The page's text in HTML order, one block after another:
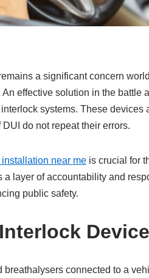
a significant concern
effective solution in the battle
systems. These
do not repeat their errors.
near meis crucial for
a layer of accountability and
public safety.
breathalysers connected to a